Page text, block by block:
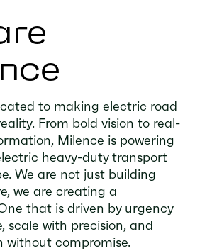
to making electric road
From bold vision to real-
Milence is powering
heavy-duty transport
We are not just building
we are creating a
that is driven by urgency
scale with precision, and
without compromise.